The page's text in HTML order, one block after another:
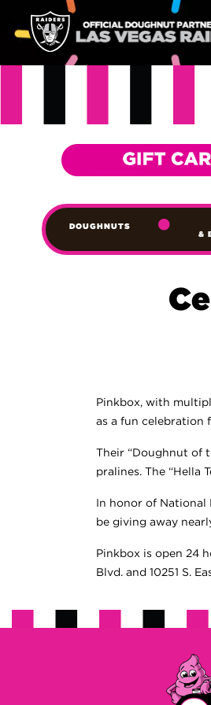
DOUGHNUTS
&
Pinkbox, with
as a fun celebration
Their “Doughnut of
pralines. The “Hella
In honor of National
be giving away
Pinkbox is open 24
Blvd. and 10251 S.